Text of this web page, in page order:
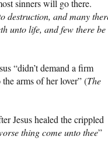
sinners will go there.
destruction, and many
unto life, and few there be
“didn’t demand a firm
arms of her lover” (The
Jesus healed the crippled
thing come unto thee”